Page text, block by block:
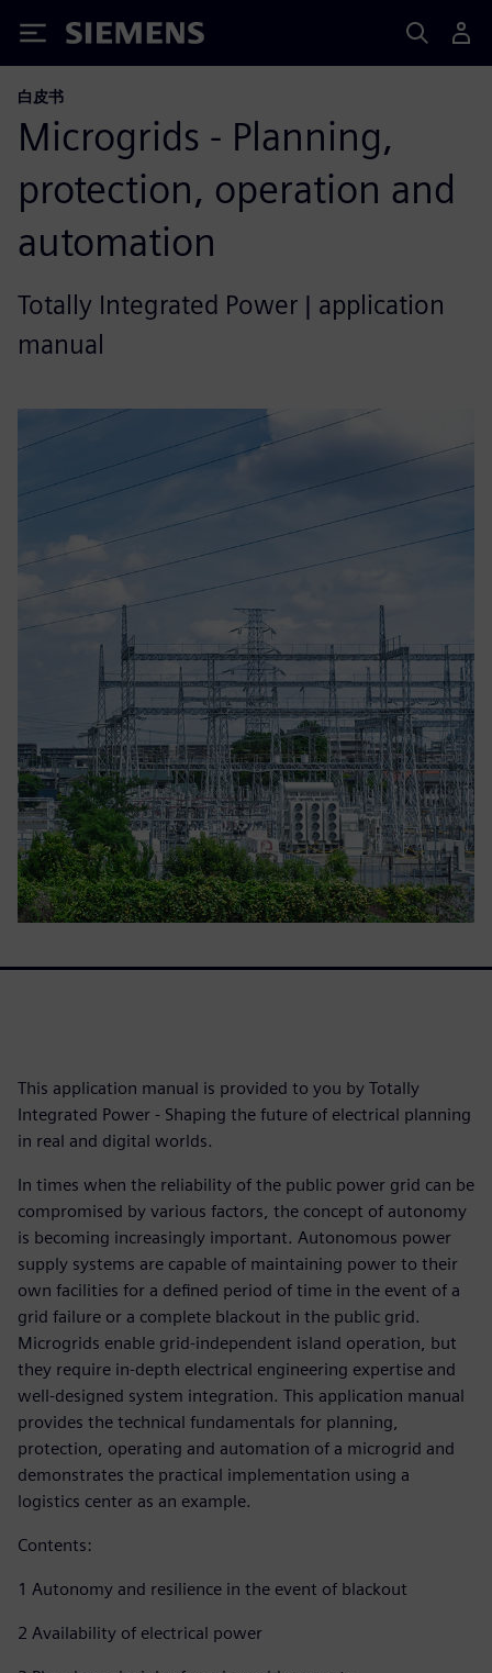
Siemens
白皮书
Microgrids - Planning,
protection, operation and
automation
Totally Integrated Power | application
manual
This application manual is provided to you by Totally
Integrated Power - Shaping the future of electrical planning
in real and digital worlds.
In times when the reliability of the public power grid can be
compromised by various factors, the concept of autonomy
is becoming increasingly important. Autonomous power
supply systems are capable of maintaining power to their
own facilities for a defined period of time in the event of a
grid failure or a complete blackout in the public grid.
Microgrids enable grid-independent island operation, but
they require in-depth electrical engineering expertise and
well-designed system integration. This application manual
provides the technical fundamentals for planning,
protection, operating and automation of a microgrid and
demonstrates the practical implementation using a
logistics center as an example.
Contents:
1 Autonomy and resilience in the event of blackout
2 Availability of electrical power